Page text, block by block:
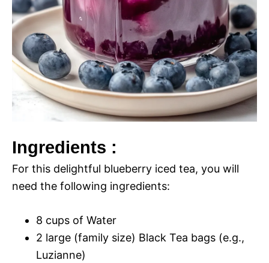
Ingredients :
For this delightful blueberry iced tea, you will
need the following ingredients:
8 cups of Water
2 large (family size) Black Tea bags (e.g.,
Luzianne)